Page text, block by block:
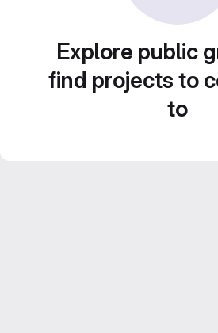
Explore public
find projects to
to